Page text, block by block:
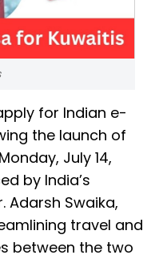
for Indian e-
the launch of
July 14,
by India’s
Adarsh Swaika,
travel and
between the two